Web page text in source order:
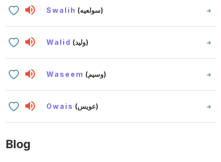
Swalih (سولعيه)
Walid (وليد)
Waseem (وسيم)
Owais (عويس)
Blog